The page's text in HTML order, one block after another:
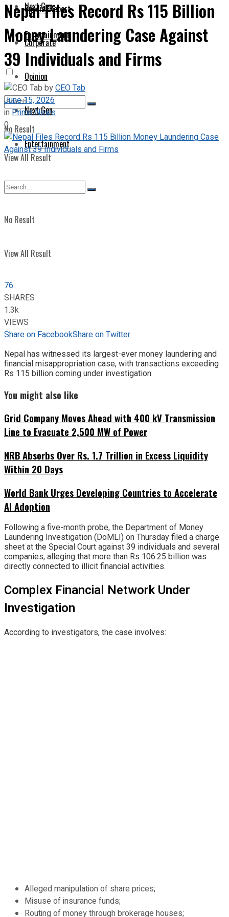
Next Gen
Entertainment
No Result
View All Result
Special Report
Corporate
Opinion
Next Gen
Entertainment
No Result
View All Result
Nepal Files Record Rs 115 Billion
Money Laundering Case Against
39 Individuals and Firms
byCEO Tab
June 15, 2026
inPrime News
0
76
SHARES
1.3k
VIEWS
Share on FacebookShare on Twitter
Nepal has witnessed its largest-ever money laundering and
financial misappropriation case, with transactions exceeding
Rs 115 billion coming under investigation.
You might also like
Grid Company Moves Ahead with 400 kV Transmission
Line to Evacuate 2,500 MW of Power
NRB Absorbs Over Rs. 1.7 Trillion in Excess Liquidity
Within 20 Days
World Bank Urges Developing Countries to Accelerate
AI Adoption
Following a five-month probe, the Department of Money
Laundering Investigation (DoMLI) on Thursday filed a charge
sheet at the Special Court against 39 individuals and several
companies, alleging that more than Rs 106.25 billion was
directly connected to illicit financial activities.
Complex Financial Network Under
Investigation
According to investigators, the case involves:
Alleged manipulation of share prices;
Misuse of insurance funds;
Routing of money through brokerage houses;